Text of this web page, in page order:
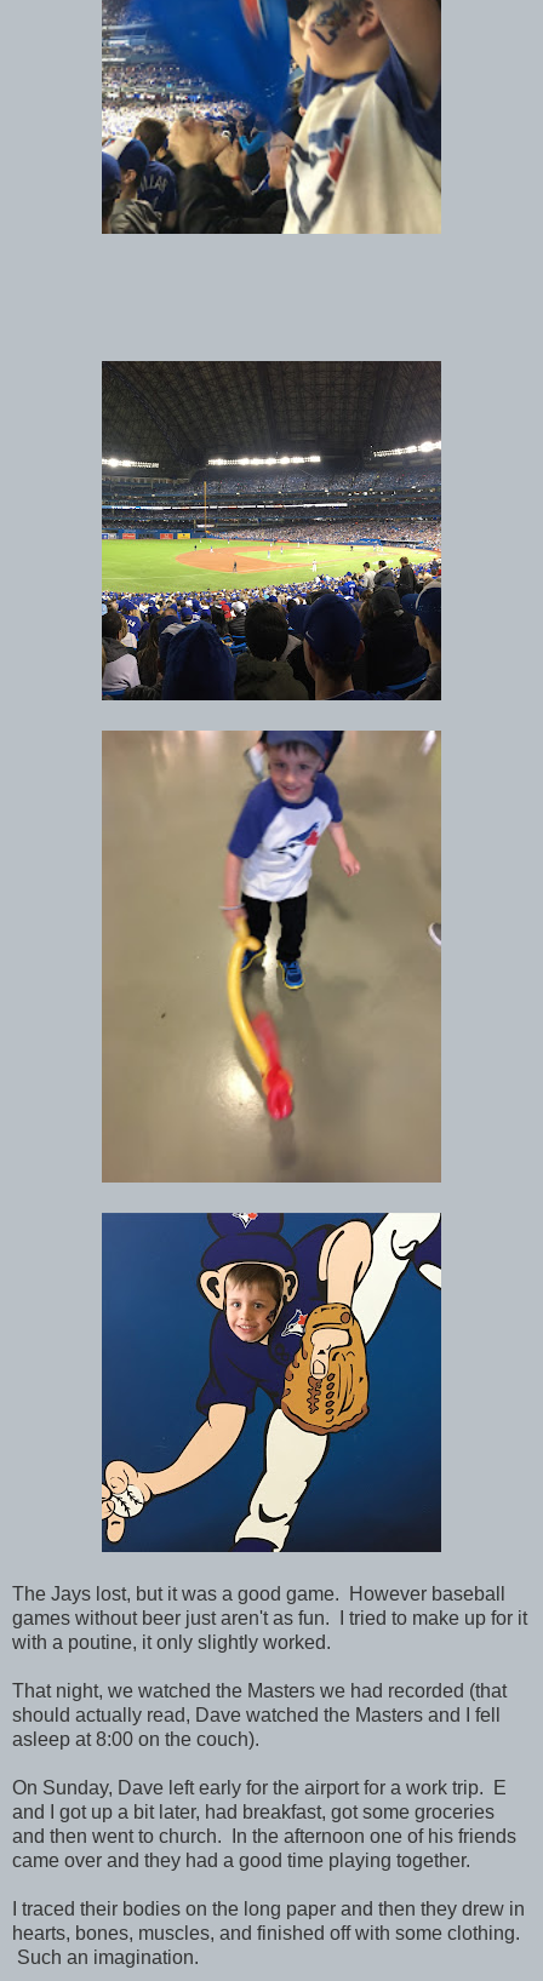
The Jays lost, but it was a good game. However baseball
games without beer just aren't as fun. I tried to make up for it
with a poutine, it only slightly worked.
That night, we watched the Masters we had recorded (that
should actually read, Dave watched the Masters and I fell
asleep at 8:00 on the couch).
On Sunday, Dave left early for the airport for a work trip. E
and I got up a bit later, had breakfast, got some groceries
and then went to church. In the afternoon one of his friends
came over and they had a good time playing together.
I traced their bodies on the long paper and then they drew in
hearts, bones, muscles, and finished off with some clothing.
Such an imagination.